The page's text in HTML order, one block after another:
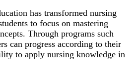
has transformed nursing
to focus on mastering
Through programs such
can progress according to their
to apply nursing knowledge in